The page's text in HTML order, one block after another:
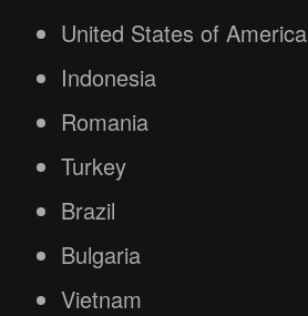
United States of America
Indonesia
Romania
Turkey
Brazil
Bulgaria
Vietnam